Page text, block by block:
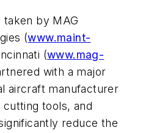
taken by MAG
(www.maint-
(www.mag-
with a major
aircraft manufacturer
tools, and
reduce the